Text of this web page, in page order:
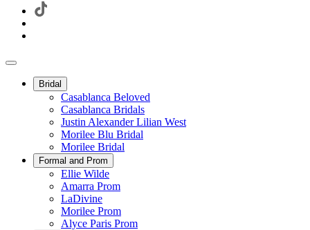
Bridal
Casablanca Beloved
Casablanca Bridals
Justin Alexander Lilian West
Morilee Blu Bridal
Morilee Bridal
Formal and Prom
Ellie Wilde
Amarra Prom
LaDivine
Morilee Prom
Alyce Paris Prom